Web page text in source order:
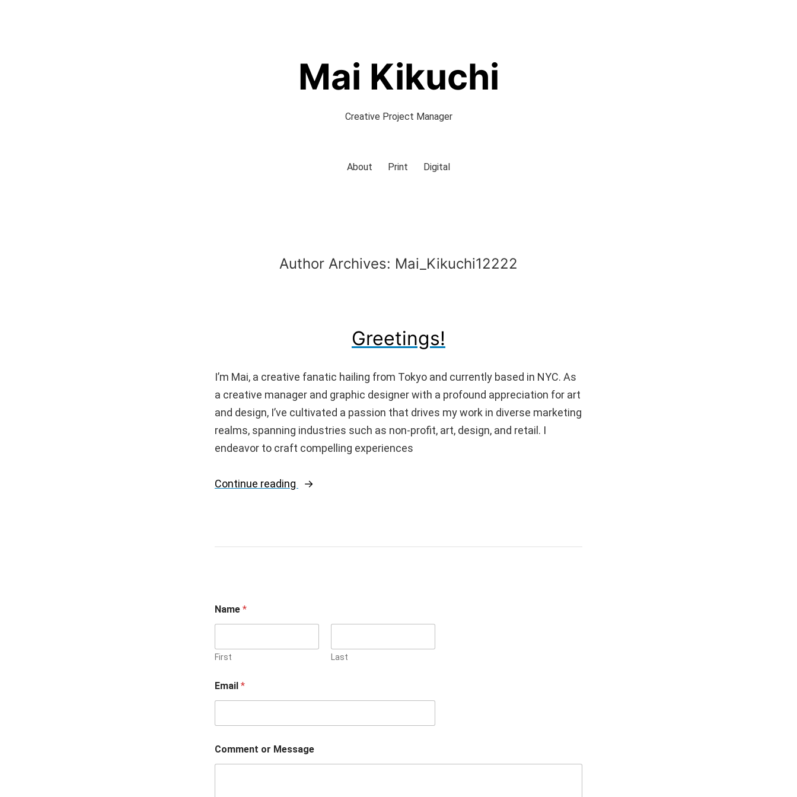
Mai Kikuchi
Creative Project Manager
About Print Digital
Author Archives: Mai_Kikuchi12222
Greetings!
I’m Mai, a creative fanatic hailing from Tokyo and currently based in NYC. As
a creative manager and graphic designer with a profound appreciation for art
and design, I’ve cultivated a passion that drives my work in diverse marketing
realms, spanning industries such as non-profit, art, design, and retail. I
endeavor to craft compelling experiences
Continue reading “Greetings!”
Name *
First Last
Email *
Comment or Message